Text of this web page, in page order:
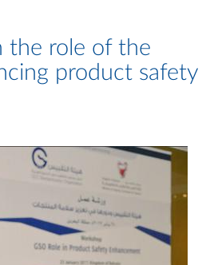
the role of the
product safety